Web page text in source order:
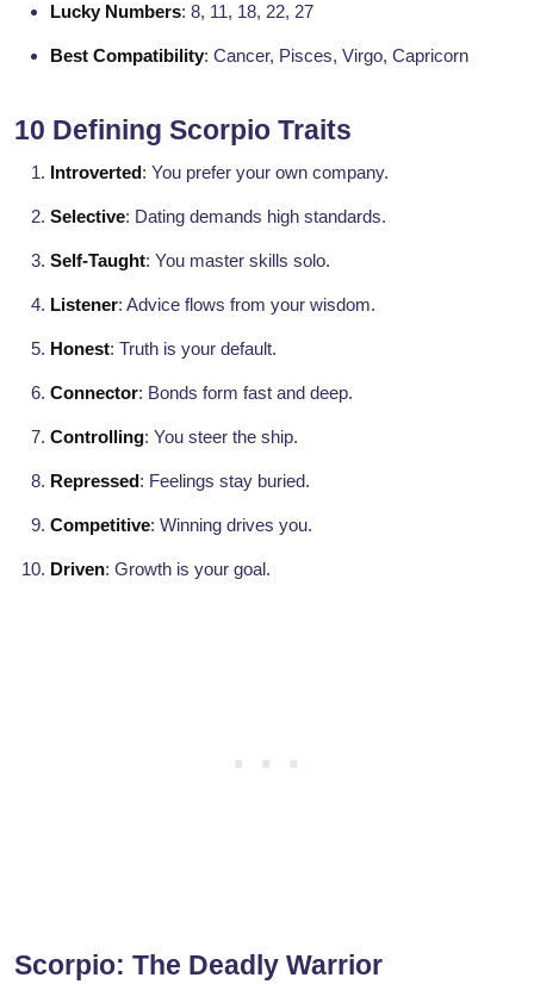
Lucky Numbers: 8, 11, 18, 22, 27
Best Compatibility: Cancer, Pisces, Virgo, Capricorn
10 Defining Scorpio Traits
Introverted: You prefer your own company.
Selective: Dating demands high standards.
Self-Taught: You master skills solo.
Listener: Advice flows from your wisdom.
Honest: Truth is your default.
Connector: Bonds form fast and deep.
Controlling: You steer the ship.
Repressed: Feelings stay buried.
Competitive: Winning drives you.
Driven: Growth is your goal.
Scorpio: The Deadly Warrior